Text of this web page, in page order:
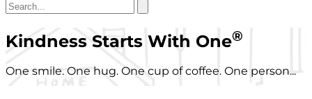
Kindness Starts With One®
One smile. One hug. One cup of coffee. One person...